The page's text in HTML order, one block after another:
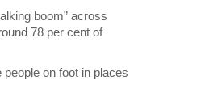
boom” across
78 per cent of
on foot in places